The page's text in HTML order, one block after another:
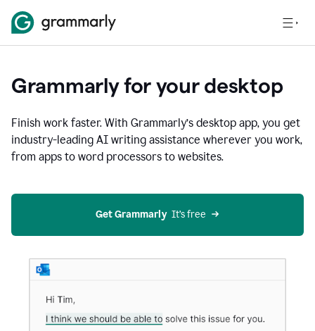
Grammarly for your desktop
Finish work faster. With Grammarly’s desktop app, you get
industry-leading AI writing assistance wherever you work,
from apps to word processors to websites.
Get Grammarly
  It’s free